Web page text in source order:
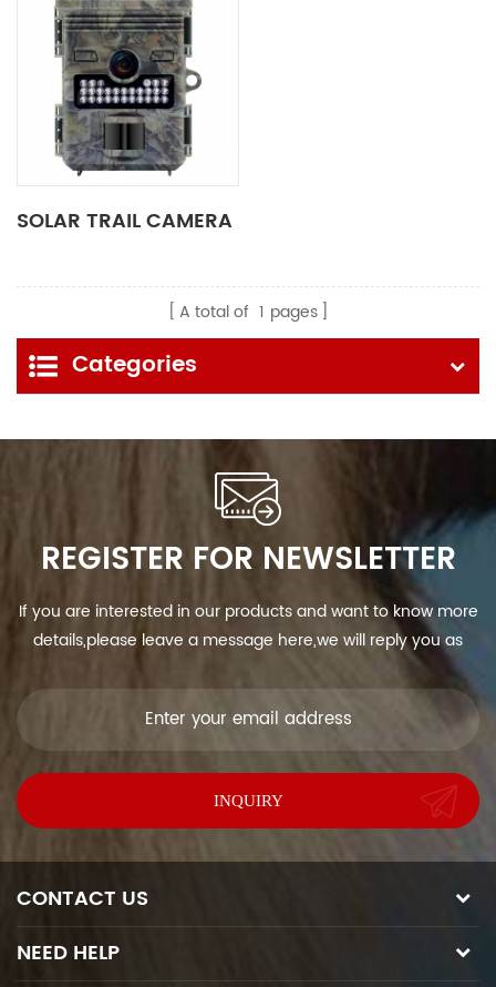
SOLAR TRAIL CAMERA
A total of 1 pages
Categories
REGISTER FOR NEWSLETTER
If you are interested in our products and want to know more
details,please leave a message here,we will reply you as
CONTACT US
NEED HELP